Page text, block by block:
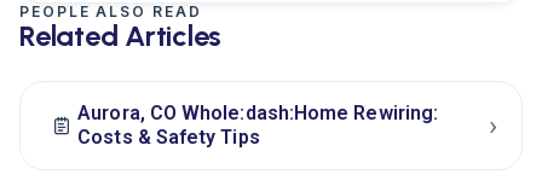
PEOPLE ALSO READ
Related Articles
Aurora, CO Whole:dash:Home Rewiring:
Costs & Safety Tips
›